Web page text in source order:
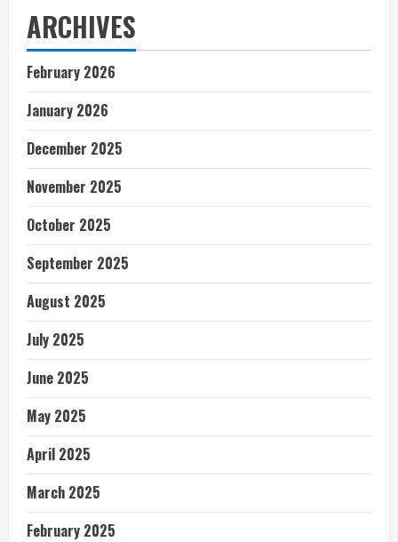
ARCHIVES
February 2026
January 2026
December 2025
November 2025
October 2025
September 2025
August 2025
July 2025
June 2025
May 2025
April 2025
March 2025
February 2025